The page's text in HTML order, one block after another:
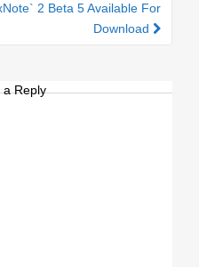
2 Beta 5 Available For
Download
a Reply